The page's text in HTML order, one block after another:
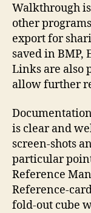
Walkthrough
other
export for
saved in BMP,
Links are also
allow further
is clear and
screen-shots
particular
Reference
Reference-
fold-out cube